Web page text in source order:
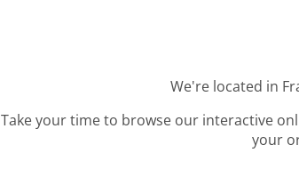
We're located in
Take your time to browse our interactive
your